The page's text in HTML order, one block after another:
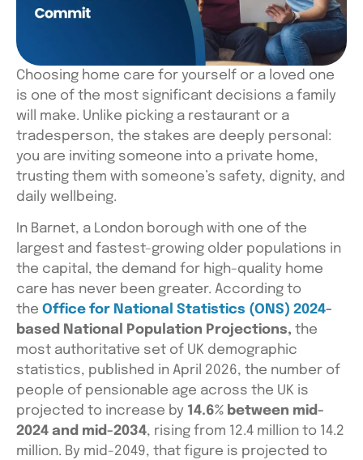
Choosing home care for yourself or a loved one
is one of the most significant decisions a family
will make. Unlike picking a restaurant or a
tradesperson, the stakes are deeply personal:
you are inviting someone into a private home,
trusting them with someone’s safety, dignity, and
daily wellbeing.
In Barnet, a London borough with one of the
largest and fastest-growing older populations in
the capital, the demand for high-quality home
care has never been greater. According to
the Office for National Statistics (ONS) 2024-
based National Population Projections, the
most authoritative set of UK demographic
statistics, published in April 2026, the number of
people of pensionable age across the UK is
projected to increase by 14.6% between mid-
2024 and mid-2034, rising from 12.4 million to 14.2
million. By mid-2049, that figure is projected to